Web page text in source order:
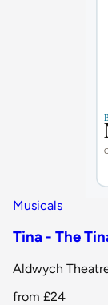
Musicals
Tina - The
Aldwych
from £24